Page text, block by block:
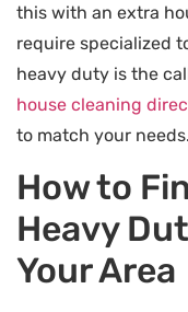
this with an extra
require specialized
heavy duty is the
house cleaning
to match your needs.
How to
Heavy
Your Area